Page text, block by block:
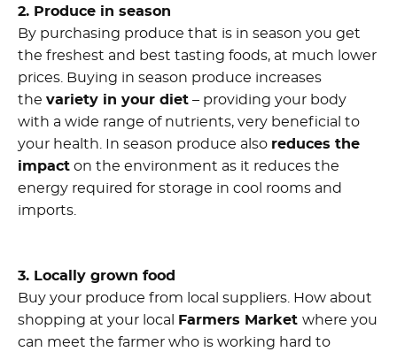
2. Produce in season
By purchasing produce that is in season you get
the freshest and best tasting foods, at much lower
prices. Buying in season produce increases
the variety in your diet – providing your body
with a wide range of nutrients, very beneficial to
your health. In season produce also reduces the
impact on the environment as it reduces the
energy required for storage in cool rooms and
imports.
3. Locally grown food
Buy your produce from local suppliers. How about
shopping at your local
Farmers Market where you
can meet the farmer who is working hard to